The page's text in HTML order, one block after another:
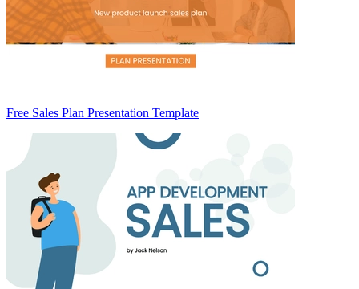
Free Sales Plan Presentation Template